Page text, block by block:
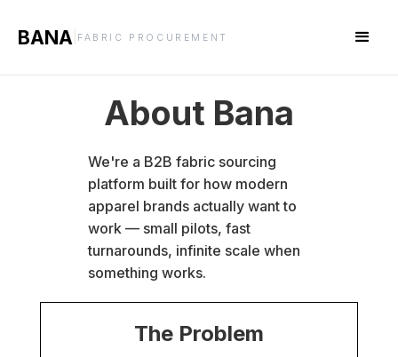
BANA FABRIC PROCUREMENT
About Bana
We're a B2B fabric sourcing
platform built for how modern
apparel brands actually want to
work — small pilots, fast
turnarounds, infinite scale when
something works.
The Problem